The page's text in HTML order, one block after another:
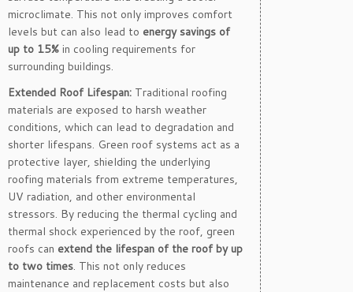
microclimate. This not only improves comfort
levels but can also lead to energy savings of
up to 15% in cooling requirements for
surrounding buildings.
Extended Roof Lifespan: Traditional roofing
materials are exposed to harsh weather
conditions, which can lead to degradation and
shorter lifespans. Green roof systems act as a
protective layer, shielding the underlying
roofing materials from extreme temperatures,
UV radiation, and other environmental
stressors. By reducing the thermal cycling and
thermal shock experienced by the roof, green
roofs can extend the lifespan of the roof by up
to two times. This not only reduces
maintenance and replacement costs but also